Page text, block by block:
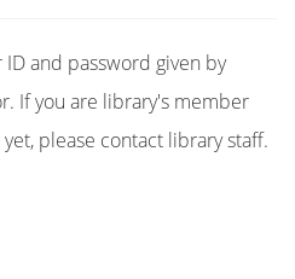
and password given by
If you are library's member
please contact library staff.